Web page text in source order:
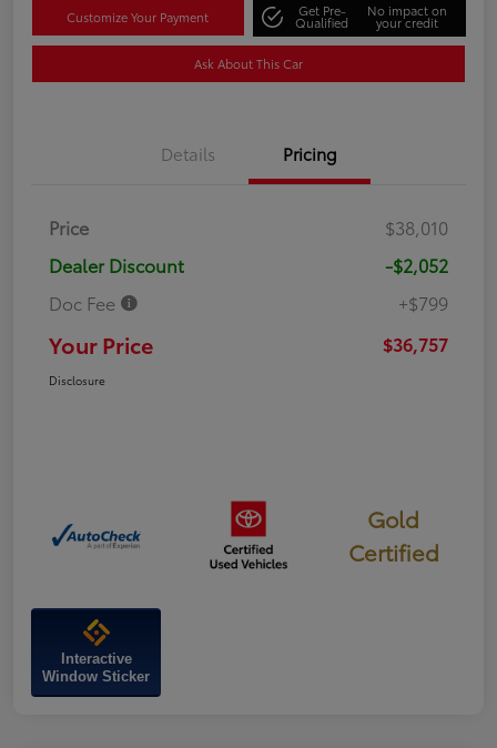
Customize Your Payment Get Pre-
Qualified
No impact on
your credit
Ask About This Car
Details Pricing
Price
$38,010
Dealer Discount
-$2,052
Doc Fee
+$799
Your Price $36,757
Disclosure
Gold
Certified
Interactive
Window Sticker